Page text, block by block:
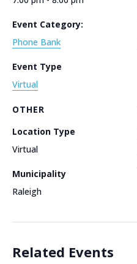
Event Category:
Phone Bank
Event Type
Virtual
OTHER
Location Type
Virtual
Municipality
Raleigh
Related Events